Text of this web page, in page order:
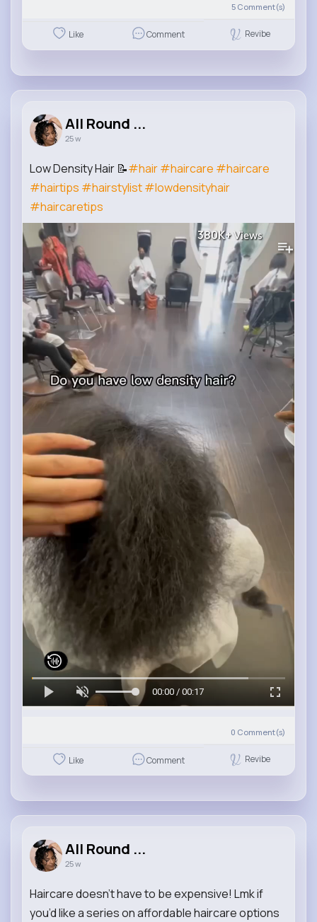
5 Comment(s)
Like Comment Revibe
All Round ...
25 w
Low Density Hair 📝#hair#haircare #haircare
#hairtips #hairstylist#lowdensityhair
#haircaretips
380K+Views
00:00 / 00:17
0 Comment(s)
Like Comment Revibe
All Round ...
25 w
Haircare doesn’t have to be expensive! Lmk if
you’d like a series on affordable haircare options